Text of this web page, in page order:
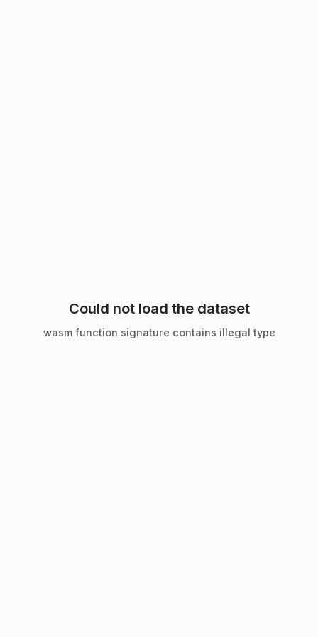
Could not load the dataset
wasm function signature contains illegal type